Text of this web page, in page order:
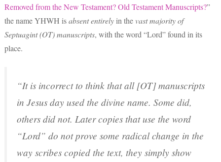
Removed from the New Testament? Old Testament Manuscripts?”
the name YHWH isabsent entirelyin the vast majority of
Septuagint (OT) manuscripts, with the word “Lord” found in its
place.
“It is incorrect to think that all [OT] manuscripts
in Jesus day used the divine name. Some did,
others did not. Later copies that use the word
“Lord” do not prove some radical change in the
way scribes copied the text, they simply show